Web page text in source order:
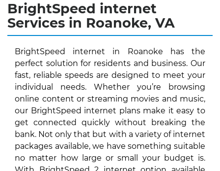
BrightSpeed internet
Services in Roanoke, VA
BrightSpeed internet in Roanoke has the
perfect solution for residents and business. Our
fast, reliable speeds are designed to meet your
individual needs. Whether you’re browsing
online content or streaming movies and music,
our BrightSpeed internet plans make it easy to
get connected quickly without breaking the
bank. Not only that but with a variety of internet
packages available, we have something suitable
no matter how large or small your budget is.